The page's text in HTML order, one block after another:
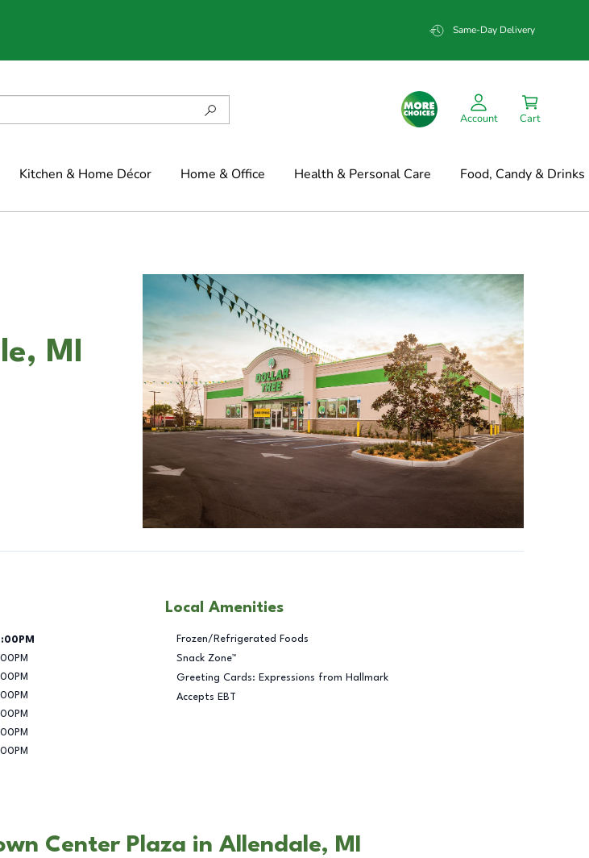
Same-Day Delivery
Account Cart
Kitchen & Home Décor Home & Office Health & Personal Care Food, Candy & Drinks
MI
Local Amenities
Frozen/Refrigerated Foods
Snack Zone™
Greeting Cards: Expressions from Hallmark
Accepts EBT
Center Plaza in Allendale, MI